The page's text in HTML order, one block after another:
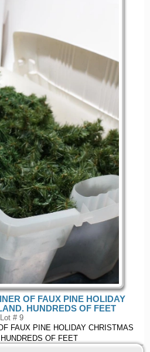
OF FAUX PINE HOLIDAY
HUNDREDS OF FEET
Lot # 9
FAUX PINE HOLIDAY CHRISTMAS
OF FEET